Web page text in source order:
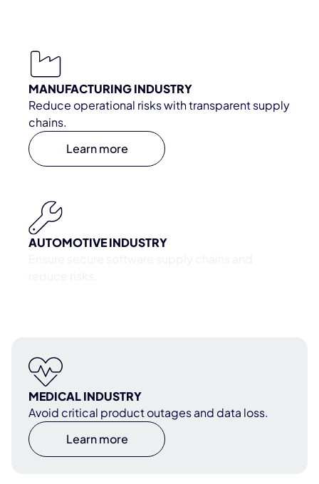
MANUFACTURING INDUSTRY
Reduce operational risks with transparent supply
chains.
Learn more
AUTOMOTIVE INDUSTRY
MEDICAL INDUSTRY
Avoid critical product outages and data loss.
Learn more